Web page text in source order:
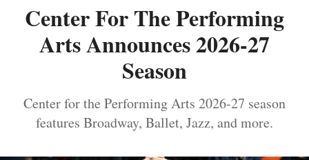
Center For The Performing
Arts Announces 2026-27
Season
Center for the Performing Arts 2026-27 season
features Broadway, Ballet, Jazz, and more.